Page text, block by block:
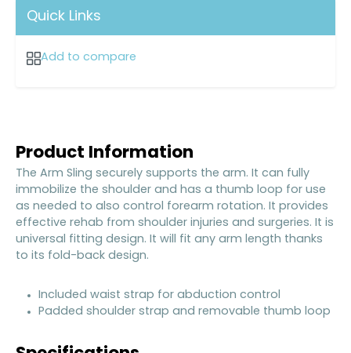
Quick Links
Add to compare
Product Information
The Arm Sling securely supports the arm. It can fully
immobilize the shoulder and has a thumb loop for use
as needed to also control forearm rotation. It provides
effective rehab from shoulder injuries and surgeries. It is
universal fitting design. It will fit any arm length thanks
to its fold-back design.
Included waist strap for abduction control
Padded shoulder strap and removable thumb loop